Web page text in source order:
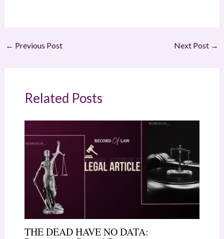
← Previous Post Next Post →
Related Posts
THE DEAD HAVE NO DATA: